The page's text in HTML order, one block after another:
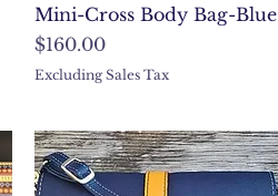
Quick View
Mini-Cross Body Bag-Blue
Price
$160.00
Excluding Sales Tax